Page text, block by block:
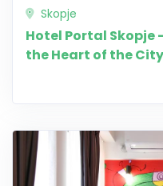
Skopje
Hotel Portal Skopje
the Heart of the City